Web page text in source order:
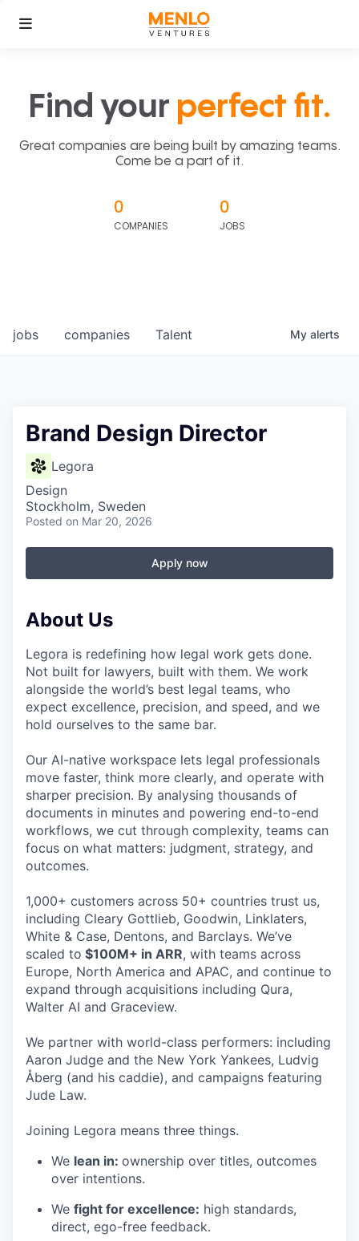
Find your perfect fit.
Great companies are being built by amazing teams.
Come be a part of it.
0
COMPANIES
0
JOBS
jobs companies Talent My alerts
Brand Design Director
Legora
Design
Stockholm, Sweden
Posted on Mar 20, 2026
Apply now
About Us
Legora is redefining how legal work gets done.
Not built for lawyers, built with them. We work
alongside the world’s best legal teams, who
expect excellence, precision, and speed, and we
hold ourselves to the same bar.
Our AI-native workspace lets legal professionals
move faster, think more clearly, and operate with
sharper precision. By analysing thousands of
documents in minutes and powering end-to-end
workflows, we cut through complexity, teams can
focus on what matters: judgment, strategy, and
outcomes.
1,000+ customers across 50+ countries trust us,
including Cleary Gottlieb, Goodwin, Linklaters,
White & Case, Dentons, and Barclays. We’ve
scaled to $100M+ in ARR, with teams across
Europe, North America and APAC, and continue to
expand through acquisitions including Qura,
Walter AI and Graceview.
We partner with world-class performers: including
Aaron Judge and the New York Yankees, Ludvig
Åberg (and his caddie), and campaigns featuring
Jude Law.
Joining Legora means three things.
We lean in: ownership over titles, outcomes
over intentions.
We fight for excellence: high standards,
direct, ego-free feedback.